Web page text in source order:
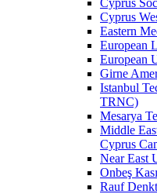
Cyprus
Eastern
European
European
Girne
Istanbul
TRNC)
Mesarya
Middle
Cyprus
Near East
Onbeş
Rauf